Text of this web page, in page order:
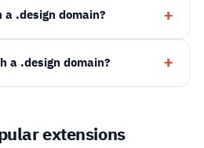
.design domain?
a .design domain?
extensions